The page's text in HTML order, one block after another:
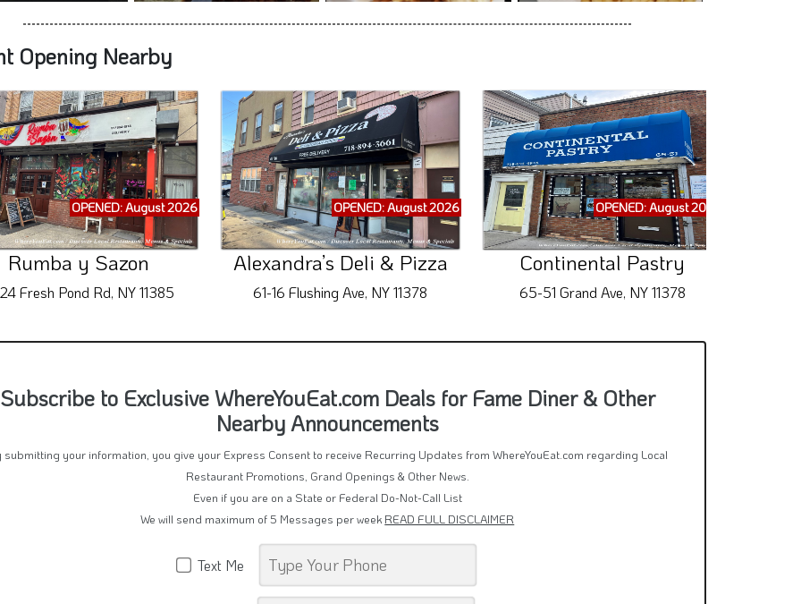
Opening Nearby
OPENED: August 2026
Rumba y Sazon
Fresh Pond Rd, NY 11385
OPENED: August 2026
Alexandra’s Deli & Pizza
61-16 Flushing Ave, NY 11378
OPENED: August 2026
Continental Pastry
65-51 Grand Ave, NY 11378
Subscribe to Exclusive WhereYouEat.com Deals for Fame Diner & Other
Nearby Announcements
submitting your information, you give your Express Consent to receive Recurring Updates from WhereYouEat.com regarding Local
Restaurant Promotions, Grand Openings & Other News.
Even if you are on a State or Federal Do-Not-Call List
We will send maximum of 5 Messages per weekREAD FULL DISCLAIMER
Text Me